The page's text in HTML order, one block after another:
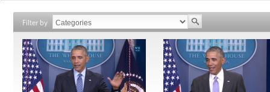
Filter by